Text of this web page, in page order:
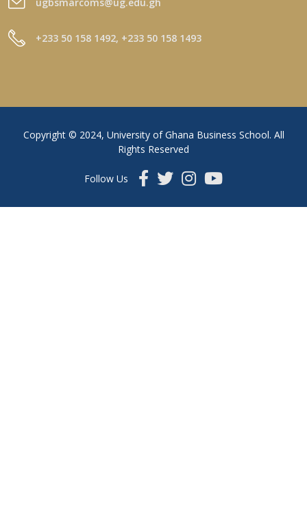
+233 50 158 1492, +233 50 158 1493
Copyright © 2024, University of Ghana Business School. All
Rights Reserved
Follow Us